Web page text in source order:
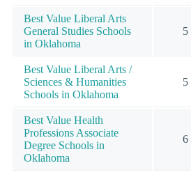
Best Value Liberal Arts
General Studies Schools
in Oklahoma
5
Best Value Liberal Arts /
Sciences & Humanities
Schools in Oklahoma
5
Best Value Health
Professions Associate
Degree Schools in
Oklahoma
6